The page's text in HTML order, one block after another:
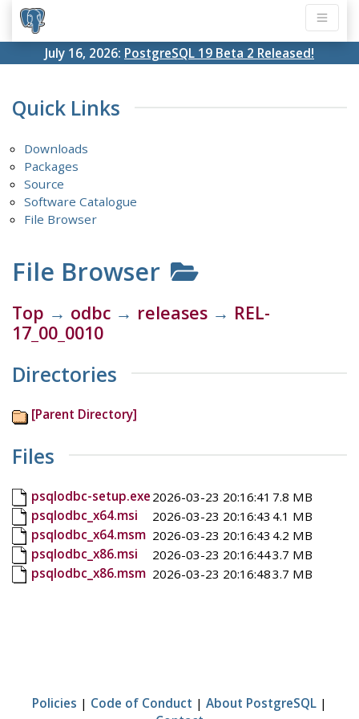
July 16, 2026: PostgreSQL 19 Beta 2 Released!
Quick Links
Downloads
Packages
Source
Software Catalogue
File Browser
File Browser
Top → odbc → releases → REL-
17_00_0010
Directories
[Parent Directory]
Files
psqlodbc-setup.exe 2026-03-23 20:16:41 7.8 MB
psqlodbc_x64.msi
2026-03-23 20:16:43 4.1 MB
psqlodbc_x64.msm 2026-03-23 20:16:43 4.2 MB
psqlodbc_x86.msi
2026-03-23 20:16:443.7 MB
psqlodbc_x86.msm 2026-03-23 20:16:483.7 MB
Policies | Code of Conduct | About PostgreSQL |